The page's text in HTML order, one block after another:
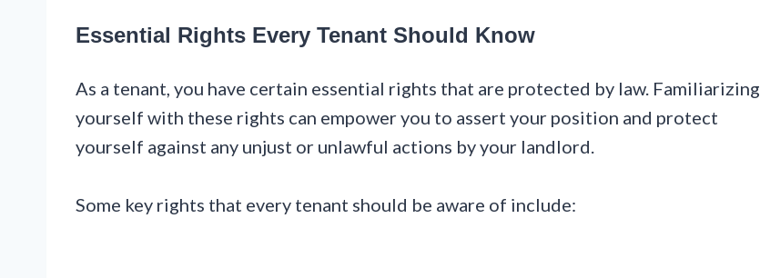
Essential Rights Every Tenant Should Know
As a tenant, you have certain essential rights that are protected by law. Familiarizing
yourself with these rights can empower you to assert your position and protect
yourself against any unjust or unlawful actions by your landlord.
Some key rights that every tenant should be aware of include: